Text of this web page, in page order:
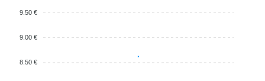
9.50 €
9.00 €
8.50 €